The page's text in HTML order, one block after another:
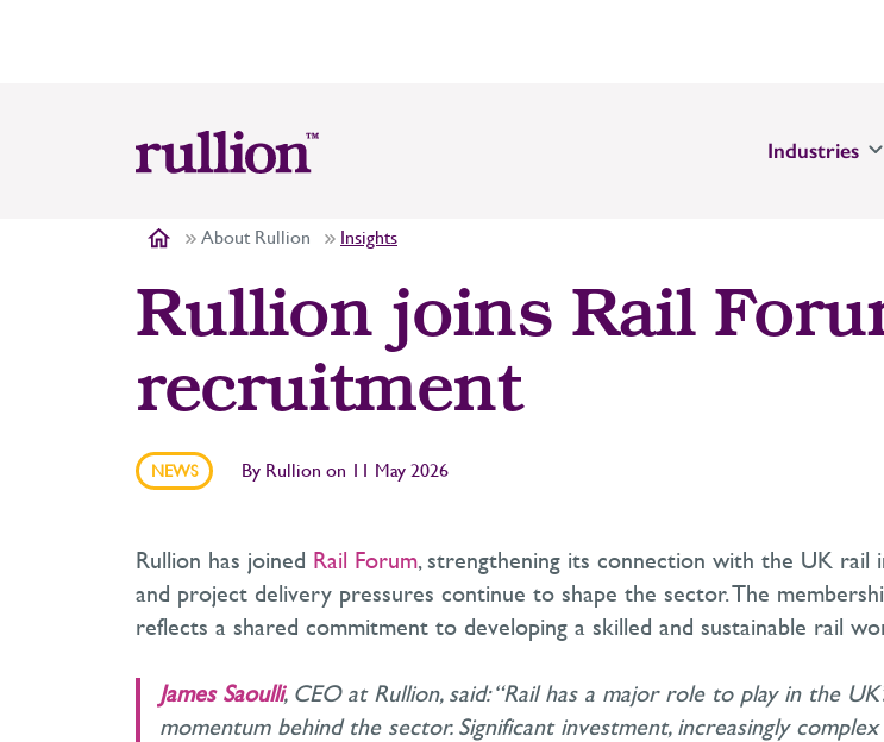
Industries
About Rullion Insights
Rullion joins Rail
recruitment
NEWS By Rullion on 11 May 2026
Rullion has joined Rail Forum, strengthening its connection with the UK rail
and project delivery pressures continue to shape the sector. The
reflects a shared commitment to developing a skilled and sustainable rail
James Saoulli, CEO at Rullion, said: “Rail has a major role to play in the
momentum behind the sector. Significant investment, increasingly